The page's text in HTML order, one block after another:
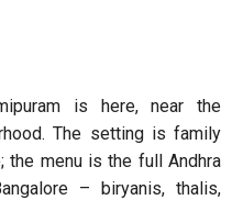
is here, near the
The setting is family
the menu is the full Andhra
– biryanis, thalis,